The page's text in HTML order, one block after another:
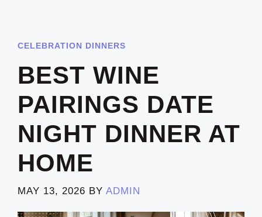
CELEBRATION DINNERS
BEST WINE
PAIRINGS DATE
NIGHT DINNER AT
HOME
MAY 13, 2026 BY ADMIN